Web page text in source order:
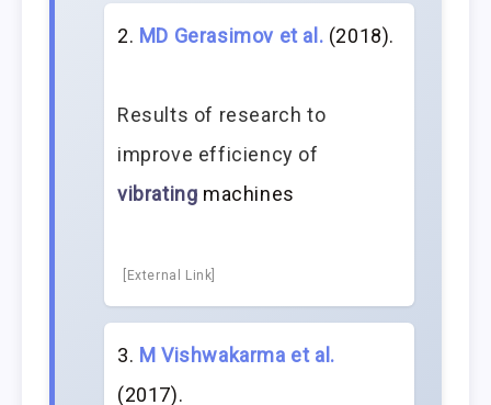
MD Gerasimov et al. (2018).
Results of research to
improve efficiency of
vibrating machines
[External Link]
M Vishwakarma et al.
(2017).